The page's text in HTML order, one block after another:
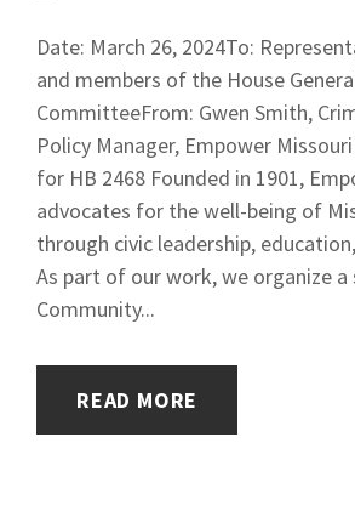
Date: March 26, 2024To:
and members of the House
CommitteeFrom: Gwen Smith,
Policy Manager, Empower
for HB 2468 Founded in 1901,
advocates for the well-being of
through civic leadership,
As part of our work, we organize
Community...
READ MORE